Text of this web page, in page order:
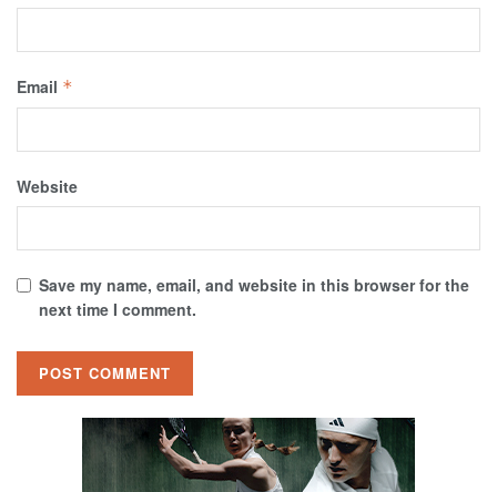
Email *
Website
Save my name, email, and website in this browser for the
next time I comment.